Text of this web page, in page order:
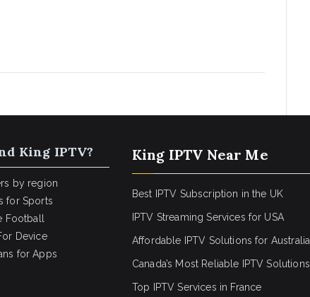
King IPTV?
by region
for Sports
Football
Device
for Apps
King IPTV Near Me
Best IPTV Subscription in the UK
IPTV Streaming Services for USA
Affordable IPTV Solutions for Australia
Canada’s Most Reliable IPTV Solutions
Top IPTV Services in France